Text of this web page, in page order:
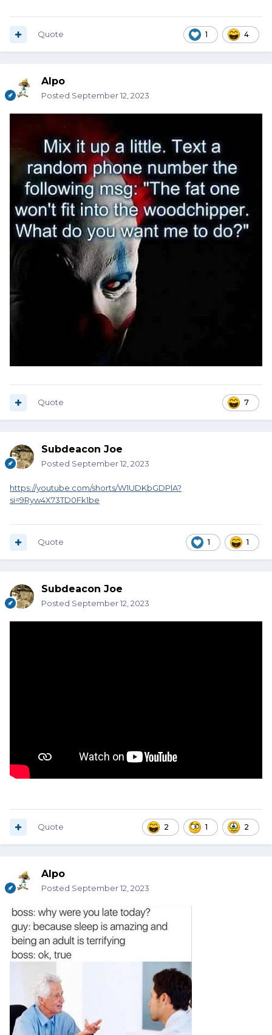
1 4
Quote
Alpo
Posted September 12, 2023
7
Quote
Subdeacon Joe
Posted September 12, 2023
https://youtube.com/shorts/W1UDKbGDPlA?
si=9Ryw4X73TD0Fk1be
1 1
Quote
Subdeacon Joe
Posted September 12, 2023
2 1 2
Quote
Alpo
Posted September 12, 2023